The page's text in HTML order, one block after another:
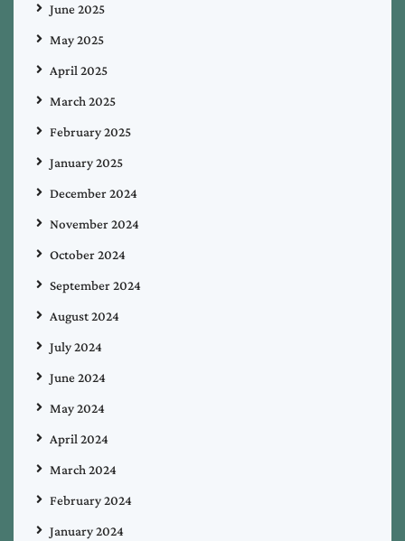
June 2025
May 2025
April 2025
March 2025
February 2025
January 2025
December 2024
November 2024
October 2024
September 2024
August 2024
July 2024
June 2024
May 2024
April 2024
March 2024
February 2024
January 2024